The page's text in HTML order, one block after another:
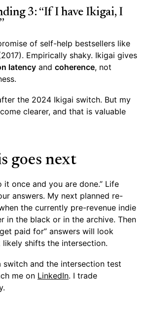
3: “If I have Ikigai, I
of self-help bestsellers like
Empirically shaky. Ikigai gives
latency and coherence, not
the 2024 Ikigai switch. But my
clearer, and that is valuable
goes next
it once and you are done.” Life
answers. My next planned re-
the currently pre-revenue indie
in the black or in the archive. Then
paid for” answers will look
shifts the intersection.
switch and the intersection test
me on LinkedIn. I trade